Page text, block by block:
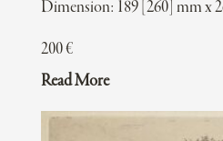
Dimension: 189 [260] mm x
200€
Read More